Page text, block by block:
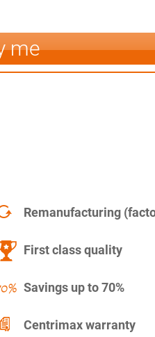
me
Remanufacturing
First class quality
Savings up to 70%
Centrimax warranty